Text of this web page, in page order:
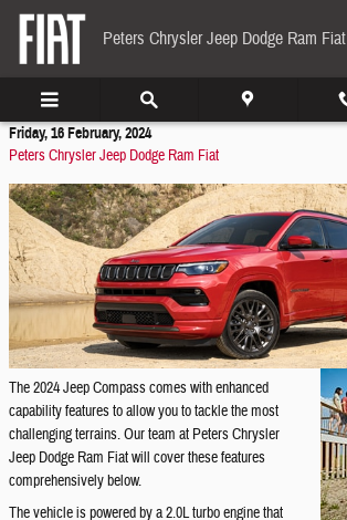
Skip to main content
Peters Chrysler Jeep Dodge Ram Fiat
Friday, 16 February, 2024
Peters Chrysler Jeep Dodge Ram Fiat
The 2024 Jeep Compass comes with enhanced
capability features to allow you to tackle the most
challenging terrains. Our team at Peters Chrysler
Jeep Dodge Ram Fiat will cover these features
comprehensively below.
The vehicle is powered by a 2.0L turbo engine that